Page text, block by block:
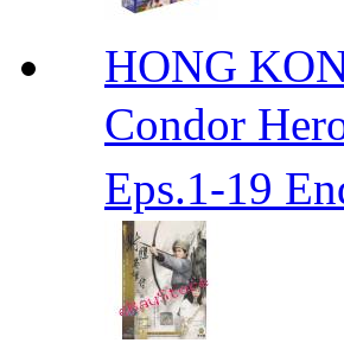
HONG
Condor
Eps.1-19